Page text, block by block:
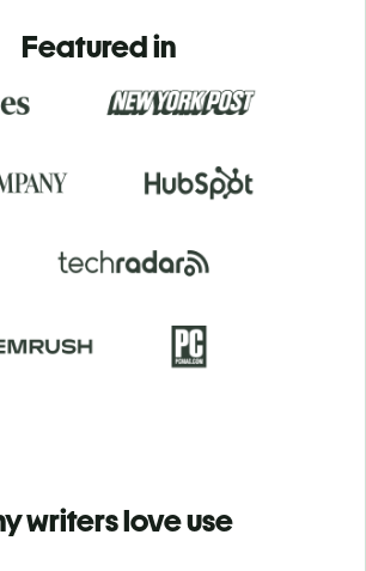
Featured in
writers love use